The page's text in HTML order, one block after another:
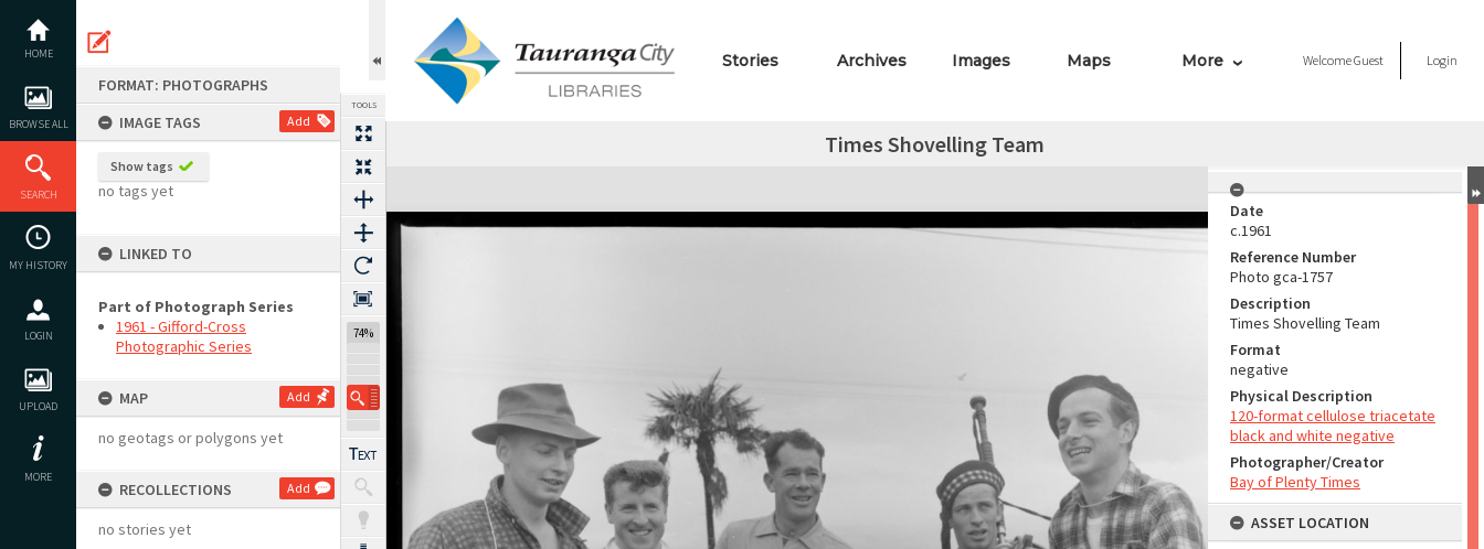
content
HOME
BROWSE ALL
SEARCH
MY HISTORY
LOGIN
UPLOAD
MORE
FORMAT: PHOTOGRAPHS
IMAGE TAGS
Add
Show tags
no tags yet
LINKED TO
Part of Photograph Series
1961 - Gifford-Cross
Photographic Series
MAP Add
no geotags or polygons yet
RECOLLECTIONS Add
no stories yet
TOOLS
74%
Stories Archives Images Maps More WelcomeGuest Login
Times Shovelling Team
Expand/collapse
Date
c.1961
Reference Number
Photo gca-1757
Description
Times Shovelling Team
Format
negative
Physical Description
120-format cellulose triacetate
black and white negative
Photographer/Creator
Bay of Plenty Times
ASSET LOCATION